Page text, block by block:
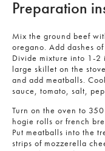
Preparation
Mix the ground beef
oregano. Add dashes
Divide mixture into 1-2
large skillet on the
and add meatballs.
sauce, tomato, salt,
Turn on the oven to
hogie rolls or french
Put meatballs into the
strips of mozzerella